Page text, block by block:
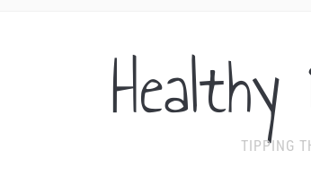
TIPPING